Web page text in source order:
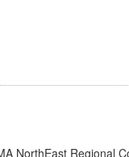
NorthEast Regional